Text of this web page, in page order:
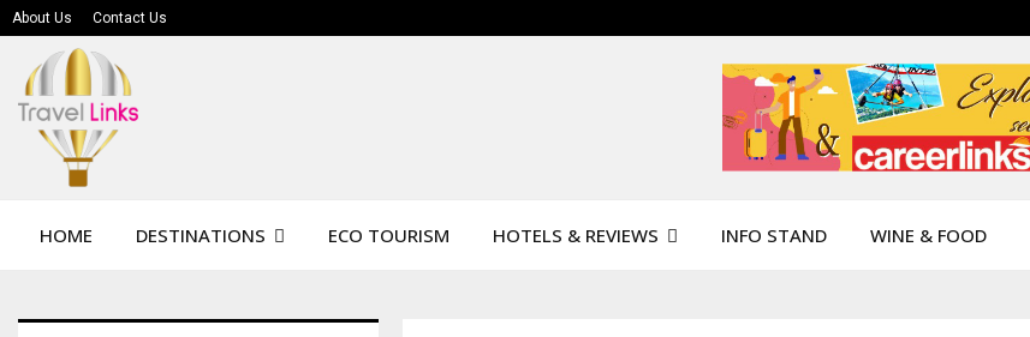
About Us Contact Us
HOME DESTINATIONS ECO TOURISM HOTELS & REVIEWS INFO STAND WINE & FOOD